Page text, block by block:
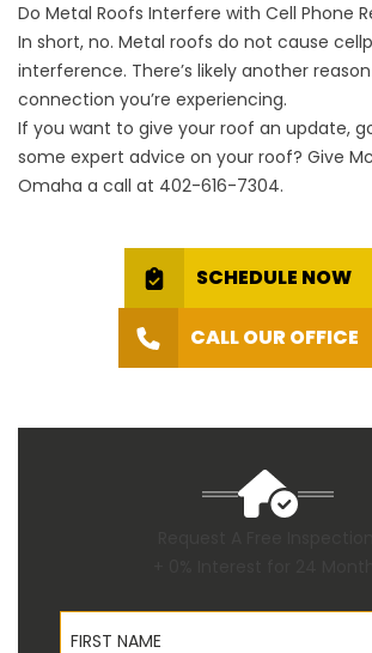
Do Metal Roofs Interfere with Cell Phone
In short, no. Metal roofs do not cause
interference. There’s likely another
connection you’re experiencing.
If you want to give your roof an update,
some expert advice on your roof? Give
Omaha a call at 402-616-7304.
SCHEDULE NOW
CALL OUR OFFICE
First Name